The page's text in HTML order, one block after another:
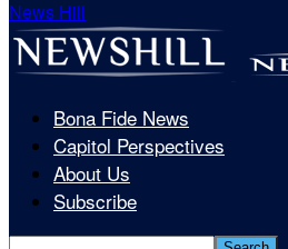
News Hill
Bona Fide News
Capitol Perspectives
About Us
Subscribe